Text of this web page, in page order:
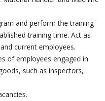
and perform the training
training time. Act as
current employees.
of employees engaged in
such as inspectors,